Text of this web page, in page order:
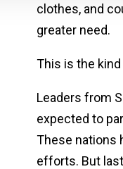
clothes, and
greater need.
This is the
Leaders from
expected to
These nations
efforts. But